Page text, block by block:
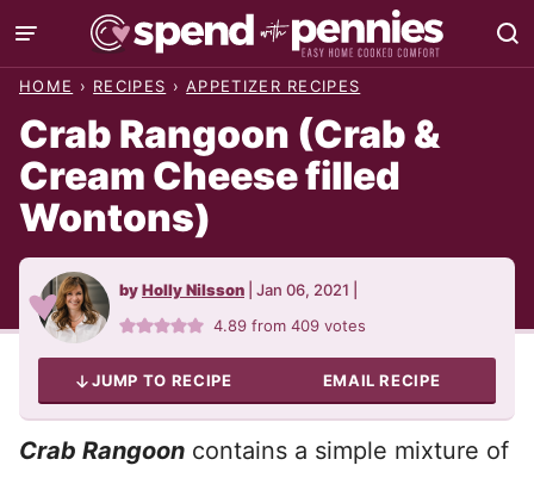
Skip
to
HOME › RECIPES › APPETIZER RECIPES
Crab Rangoon (Crab &
Cream Cheese filled
Wontons)
byHolly Nilsson Jan 06, 2021
4.89 from409 votes
JUMP TO RECIPE EMAIL RECIPE
Crab Rangoon contains a simple mixture of